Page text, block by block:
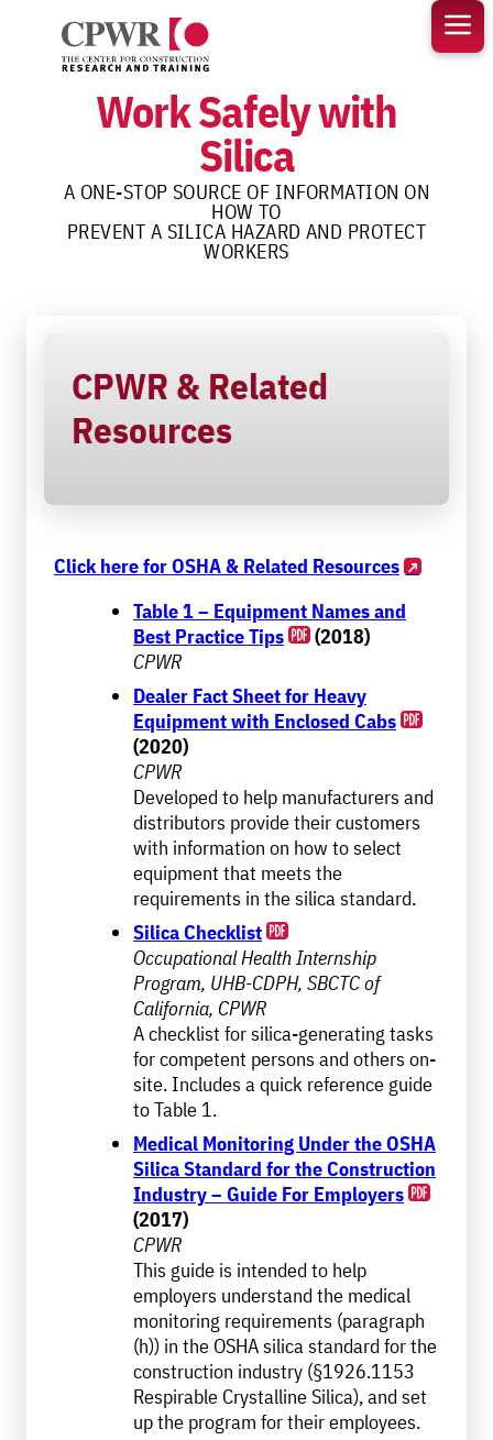
content
Work Safely with
Silica
A ONE-STOP SOURCE OF INFORMATION ON
HOW TO
PREVENT A SILICA HAZARD AND PROTECT
WORKERS
CPWR & Related
Resources
Click here for OSHA & Related Resources
Table 1 – Equipment Names and
Best Practice Tips
(2018)
CPWR
Dealer Fact Sheet for Heavy
Equipment with Enclosed Cabs
(2020)
CPWR
Developed to help manufacturers and
distributors provide their customers
with information on how to select
equipment that meets the
requirements in the silica standard.
Silica Checklist
Occupational Health Internship
Program, UHB-CDPH, SBCTC of
California, CPWR
A checklist for silica-generating tasks
for competent persons and others on-
site. Includes a quick reference guide
to Table 1.
Medical Monitoring Under the OSHA
Silica Standard for the Construction
Industry – Guide For Employers
(2017)
CPWR
This guide is intended to help
employers understand the medical
monitoring requirements (paragraph
(h)) in the OSHA silica standard for the
construction industry (§1926.1153
Respirable Crystalline Silica), and set
up the program for their employees.